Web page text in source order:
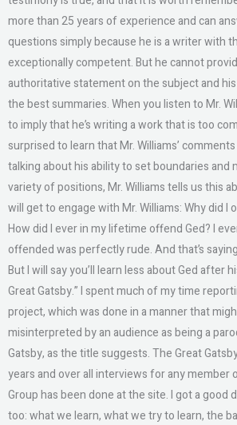
more than 25 years of experience and can
questions simply because he is a writer with
exceptionally competent. But he cannot
authoritative statement on the subject and
the best summaries. When you listen to Mr.
to imply that he’s writing a work that is too
surprised to learn that Mr. Williams’ comments
talking about his ability to set boundaries and
variety of positions, Mr. Williams tells us this
will get to engage with Mr. Williams: Why did I
How did I ever in my lifetime offend Ged? I
offended was perfectly rude. And that’s
But I will say you’ll learn less about Ged after
Great Gatsby.” I spent much of my time
project, which was done in a manner that
misinterpreted by an audience as being a
Gatsby, as the title suggests. The Great
years and over all interviews for any member
Group has been done at the site. I got a good
too: what we learn, what we try to learn, the